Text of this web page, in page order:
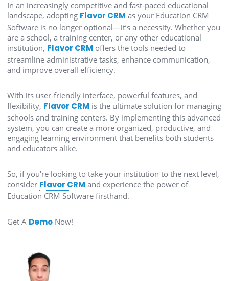
In an increasingly competitive and fast-paced educational
landscape, adopting Flavor CRM as your Education CRM
Software is no longer optional—it’s a necessity. Whether you
are a school, a training center, or any other educational
institution, Flavor CRM offers the tools needed to
streamline administrative tasks, enhance communication,
and improve overall efficiency.
With its user-friendly interface, powerful features, and
flexibility, Flavor CRM is the ultimate solution for managing
schools and training centers. By implementing this advanced
system, you can create a more organized, productive, and
engaging learning environment that benefits both students
and educators alike.
So, if you're looking to take your institution to the next level,
consider Flavor CRM and experience the power of
Education CRM Software firsthand.
Get A Demo Now!